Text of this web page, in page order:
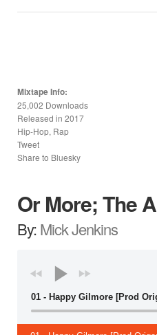
Mixtape Info:
25,002 Downloads
Released in 2017
Hip-Hop, Rap
Tweet
Share to Bluesky
Or More; The
By:Mick Jenkins
01 - Happy Gilmore [Prod